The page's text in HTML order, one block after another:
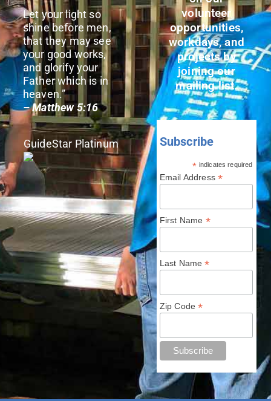
Let your light so
shine before men,
that they may see
your good works,
and glorify your
Father which is in
heaven.”
– Matthew 5:16
GuideStar Platinum
volunteer
opportunities,
workdays, and
projects by
joining our
mailing list.
Subscribe
* indicates required
Email Address*
First Name *
Last Name*
Zip Code*